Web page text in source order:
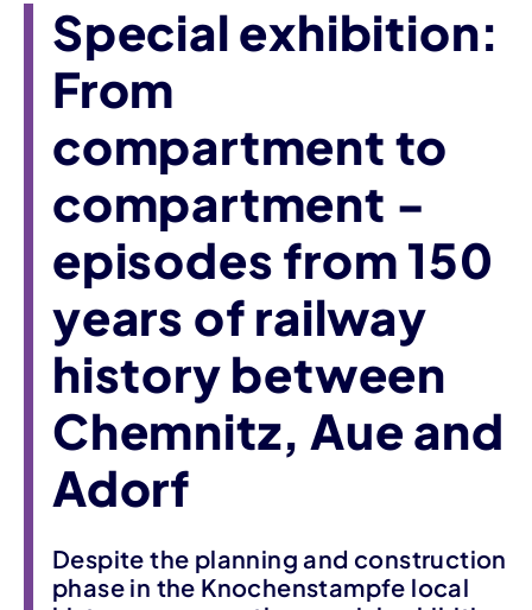
Special exhibition:
From
compartment to
compartment -
episodes from 150
years of railway
history between
Chemnitz, Aue and
Adorf
Despite the planning and construction
phase in the Knochenstampfe local